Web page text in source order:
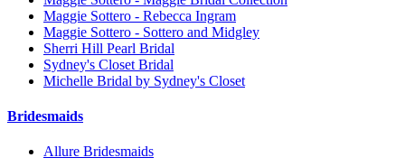
Maggie Sottero - Rebecca Ingram
Maggie Sottero - Sottero and Midgley
Sherri Hill Pearl Bridal
Sydney's Closet Bridal
Michelle Bridal by Sydney's Closet
Bridesmaids
Allure Bridesmaids